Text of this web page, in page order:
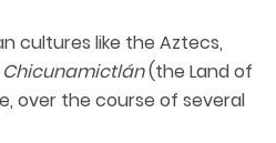
cultures like the Aztecs,
Chicunamictlán(the Land of
over the course of several